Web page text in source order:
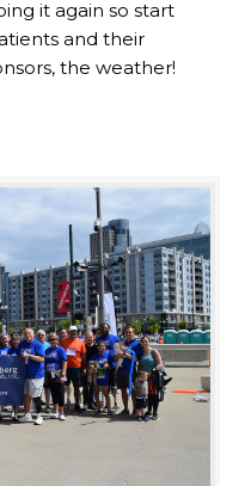
it again so start
and their
the weather!